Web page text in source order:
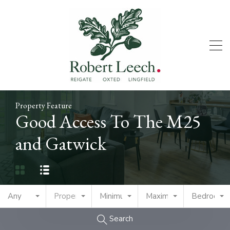
Property Feature
Good Access To The M25
and Gatwick
Any Property TypeMinimum PriceMaximum PriceBedrooms
Search